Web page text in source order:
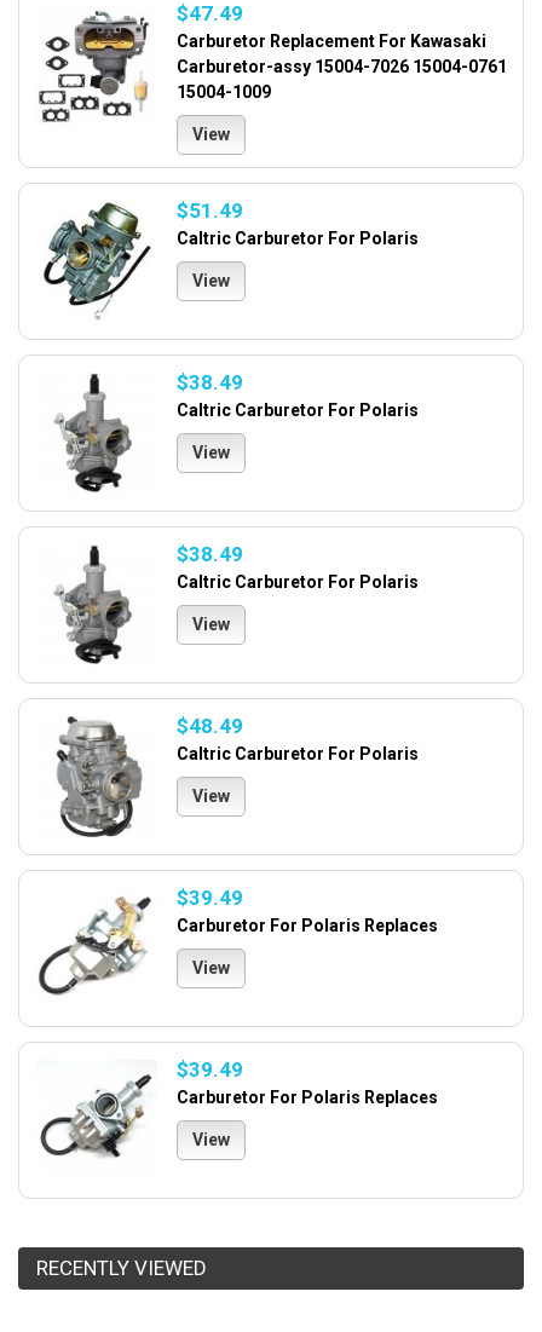
$47.49
Carburetor Replacement For Kawasaki
Carburetor-assy 15004-7026 15004-0761
15004-1009
View
$51.49
Caltric Carburetor For Polaris
View
$38.49
Caltric Carburetor For Polaris
View
$38.49
Caltric Carburetor For Polaris
View
$48.49
Caltric Carburetor For Polaris
View
$39.49
Carburetor For Polaris Replaces
View
$39.49
Carburetor For Polaris Replaces
View
RECENTLY VIEWED